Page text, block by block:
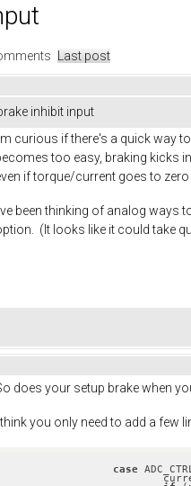
Last post
inhibit input
curious if there's a quick way
too easy, braking kicks
if torque/current goes to zero
been thinking of analog ways
(It looks like it could take
does your setup brake when
I think you only need to add a few
case